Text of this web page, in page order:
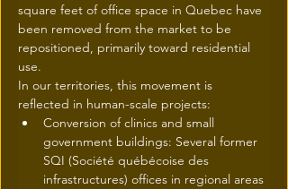
square feet of office space in Quebec have
been removed from the market to be
repositioned, primarily toward residential
use.
In our territories, this movement is
reflected in human-scale projects:
Conversion of clinics and small
government buildings: Several former
SQI (Société québécoise des
infrastructures) offices in regional areas